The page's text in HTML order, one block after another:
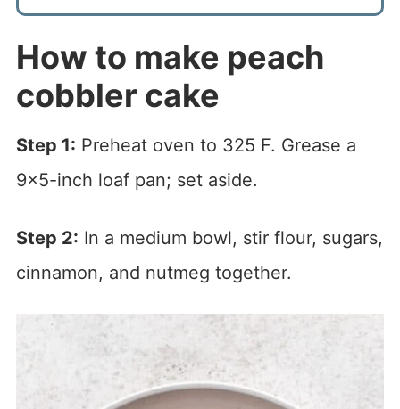
How to make peach
cobbler cake
Step 1: Preheat oven to 325 F. Grease a
9×5-inch loaf pan; set aside.
Step 2: In a medium bowl, stir flour, sugars,
cinnamon, and nutmeg together.